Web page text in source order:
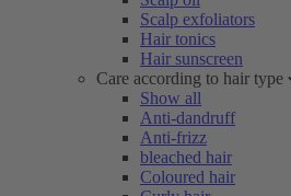
Scalp exfoliators
Hair tonics
Hair sunscreen
Care according to hair type
Show all
Anti-dandruff
Anti-frizz
bleached hair
Coloured hair